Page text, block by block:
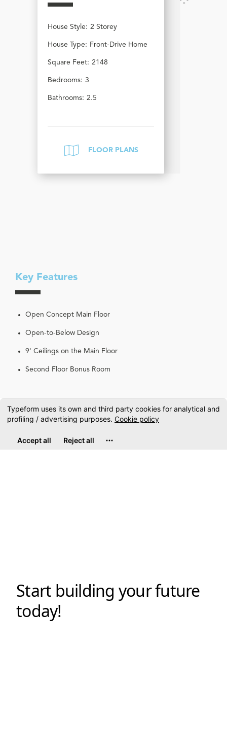
House Style: 2 Storey
House Type: Front-Drive Home
Square Feet: 2148
Bedrooms: 3
Bathrooms: 2.5
FLOOR PLANS
Key Features
Open Concept Main Floor
Open-to-Below Design
9' Ceilings on the Main Floor
Second Floor Bonus Room